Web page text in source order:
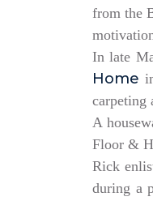
from the
In late
Home
carpeting
A
Floor &
Rick
during a